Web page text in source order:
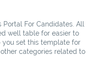
For Candidates. All
well table for easier to
you set this template for
categories related to